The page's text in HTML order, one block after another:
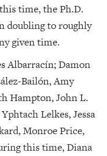
time, the Ph.D.
doubling to roughly
given time.
Albarracín; Damon
Bailón, Amy
Hampton, John L.
Lelkes, Jessa
Monroe Price,
this time, Diana